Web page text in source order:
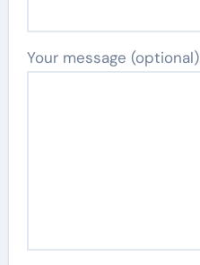
Your message (optional)